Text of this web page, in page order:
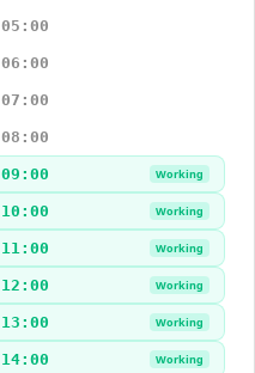
05:00
06:00
07:00
08:00
09:00 Working
10:00 Working
11:00 Working
12:00 Working
13:00 Working
14:00 Working